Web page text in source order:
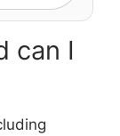
can I